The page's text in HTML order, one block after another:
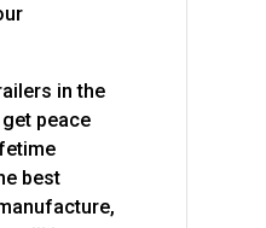
in the
peace
best